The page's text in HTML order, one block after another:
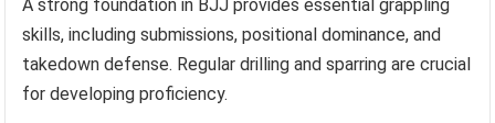
A strong foundation in BJJ provides essential grappling
skills, including submissions, positional dominance, and
takedown defense. Regular drilling and sparring are crucial
for developing proficiency.